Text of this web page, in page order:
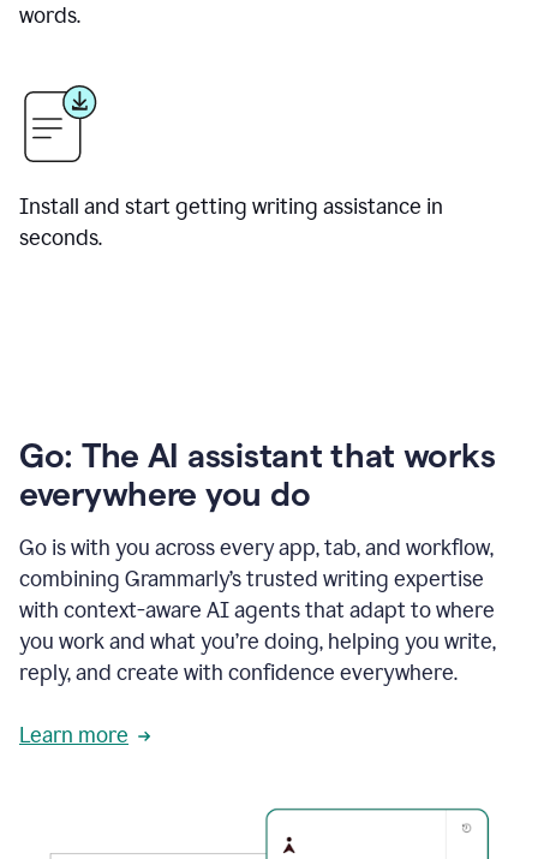
words.
Install and start getting writing assistance in
seconds.
Go: The AI assistant that works
everywhere you do
Go is with you across every app, tab, and workflow,
combining Grammarly’s trusted writing expertise
with context-aware AI agents that adapt to where
you work and what you’re doing, helping you write,
reply, and create with confidence everywhere.
Learn more